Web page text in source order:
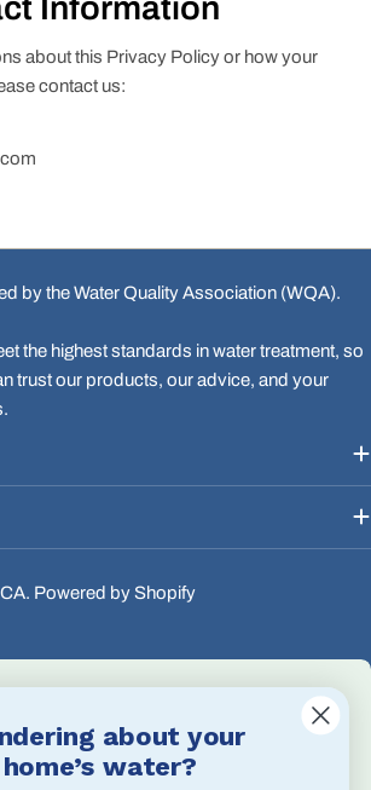
about this Privacy Policy or how your
contact us:
by the Water Quality Association (WQA).
the highest standards in water treatment, so
trust our products, our advice, and your
. Powered by Shopify
Email Us
about your
home’s water?